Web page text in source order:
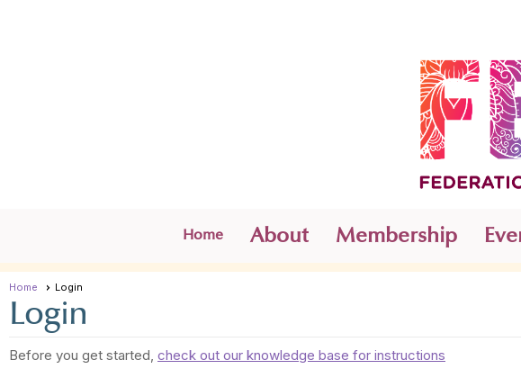
Home About Membership
Home Login
Login
Before you get started, check out our knowledge base for instructions